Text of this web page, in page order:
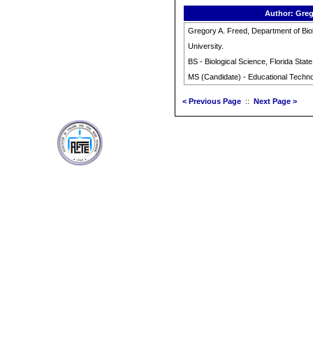
Author:
Gregory A. Freed, Department of
University.
BS - Biological Science, Florida
MS (Candidate) - Educational
< Previous Page :: Next Page >